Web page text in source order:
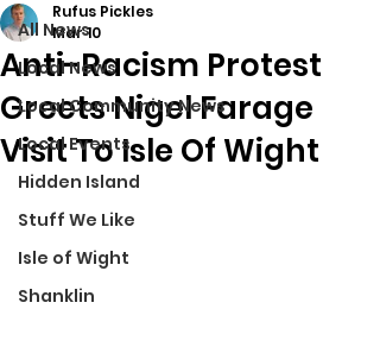
All News
Local News
Local Community News
Local Events
Hidden Island
Stuff We Like
Isle of Wight
Shanklin
Anti-Racism Protest
Greets Nigel Farage
Visit To Isle Of Wight
Rufus Pickles
Mar 10